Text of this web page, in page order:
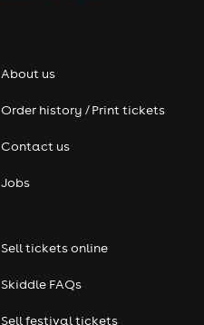
About us
Order history / Print tickets
Contact us
Jobs
Sell tickets online
Skiddle FAQs
Sell festival tickets